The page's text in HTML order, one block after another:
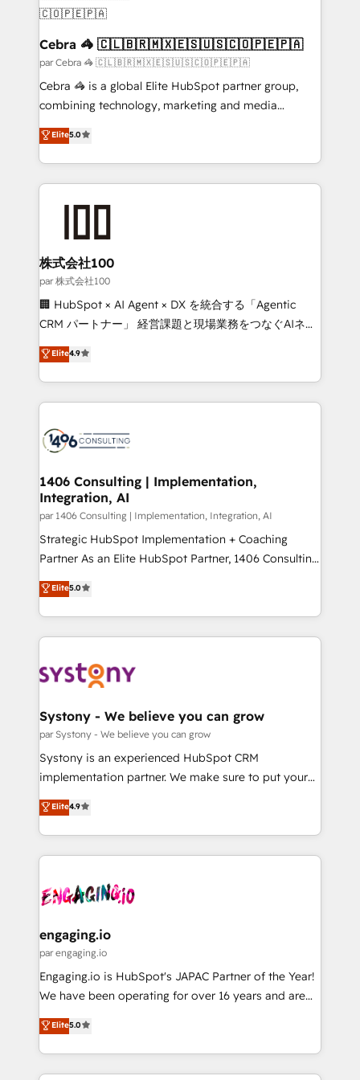
CS: 245% organic growth & +751% new visitors for a
full-funnel HubSpot project ✨ CS: 415% conversion
boost with a new HubSpot site Recognized leaders:
🏆 HubSpot Platform Migration Impact Award 🏆
Clutch HubSpot Global Leader 🏆 Finalist: HubSpot
Award for Best Website 🌟 Accreditations: CRM
Implementation, HubSpot Content Experience, CRM
Cebra 🦓 🇨🇱🇧🇷🇲🇽🇪🇸🇺🇸🇨🇴🇵🇪🇵🇦
par Cebra 🦓 🇨🇱🇧🇷🇲🇽🇪🇸🇺🇸🇨🇴🇵🇪🇵🇦
Cebra 🦓 is a global Elite HubSpot partner group,
combining technology, marketing and media
expertise across Latin America and Southern
Europe, with teams across 7 countries. Born in Chile,
we combine local insight with international reach to
help businesses grow through technology, creativity,
AI and strategy. For over 12 years, we’ve delivered
end solutions that integrate CRM, AI automation,
inbound and loop marketing, content, and digital
creativity. Our multicultural team works in Spanish,
Portuguese, and English to design scalable strategies
that drive measurable growth. 🌎 Highlights: • 10+
Platform Migration Excellence. • Top 3 Partner of the
Year LATAM 2022, 2023, 2024, 2025. • Partner of the
business with HubSpot? Let Cebra’s experts help
you grow faster, smarter, and with impact.
Elite5.0
株式会社100
par 株式会社100
🏢 HubSpot × AI Agent × DX を統合する「Agentic
CRM パートナー」 経営課題と現場業務をつなぐAIネイ
ティブ・エージェンシーとして、HubSpot Eliteの実装
力で顧客フロント業務を再設計します。 💡 100inc は何
をする会社か？ HubSpotを共通基盤に、AIエージェン
トを組み込んだ顧客フロント業務（マーケティング・営
ィブ・エージェンシーです。事業部・グループ会社・部
を、CRMを軸とした全社共通基盤に再構築します。意
思決定者・PMO・現場担当者に並走します。 1️⃣
HubSpot導入・活用支援 顧客データの一元化から、
GTMの見える化・自動化まで。全Hub統合運用、デー
タ品質設計、グループ横断のCRM統合に対応します。
の一部をAIが自律実行する組織への移行を設計・実装。
Breeze・Claude等をHubSpotと連携させ、役割定義・
革を、構想から実装・定着までPMOとして主導。「設
定の代行ではなく、設計の責任」を引き受け、部門横断
の統合・浸透・変革管理を実行します。 ▸ CMS戦略設
計・構築：リード獲得・CVR・SEOを前提にした情報設
提供。 ▸ 既存CRM・MAからの移行支援：Salesforce・
Marketo・Pardot等からの移行、カスタム設計、履歴
データ移行と活用設計まで。 ▸ AEO対応：ChatGPT・
か？ ✓ HubSpot Eliteパートナー認定 ✓ HubSpotアワ
ード受賞・HUGリーダー ✓ ISO27001:2022 /
ISO9001:2015 取得 ✓ 400社以上の導入実績 ✓
状整理の壁打ちなど、構想段階からお気軽にお問い合わ
せください。
Elite4.9
1406 Consulting | Implementation,
Integration, AI
par 1406 Consulting | Implementation, Integration, AI
Strategic HubSpot Implementation + Coaching
Partner As an Elite HubSpot Partner, 1406 Consulting
helps mid-market revenue teams transform how
they sell, market, and serve. We don't just build your
HubSpot—we teach your team to own it, then stay
to help you keep winning. What We Do ⚙️ CRM
Data & Content 📈 Sales & Marketing Alignment +
Agent Creation 🔄 Custom Integrations & Data
Migration Why 1406 We become part of your team.
Your team learns while we build. We fix what others
broke. Built for mid-market reality—practical
constraints. By the Numbers 🏆 Top 1% of all
HubSpot partners 🔄 Top 5% globally in client
and sales ops at mid-market companies ready to
move beyond spreadsheets into unified systems
Elite5.0
Systony - We believe you can grow
par Systony - We believe you can grow
Systony is an experienced HubSpot CRM
implementation partner. We make sure to put your
organization's needs and goals first and think along
with your organization. We are only satisfied once
you are too. Why Systony? - 20+ years of
experience with CRM, Marketing, Sales & Service
Own back-end developers - Complex data
View, SuperOffice) - Custom integrations (e.g. MS
Business Central, Navision, AX, SAP, Exact, AFAS) We
focus on growing B2B companies in the SME sector
such as manufacturing, SaaS, business services and
partner, we know how important user adoption is.
That's why we have developed a step-by-step
Elite4.9
engaging.io
par engaging.io
Engaging.io is HubSpot's JAPAC Partner of the Year!
We have been operating for over 16 years and are
one of HubSpot's most experienced and technically
capable Agency Partners globally. We specialise in
complex CRM migrations, implementations,
integrations, custom CMS portal development,
Elite5.0